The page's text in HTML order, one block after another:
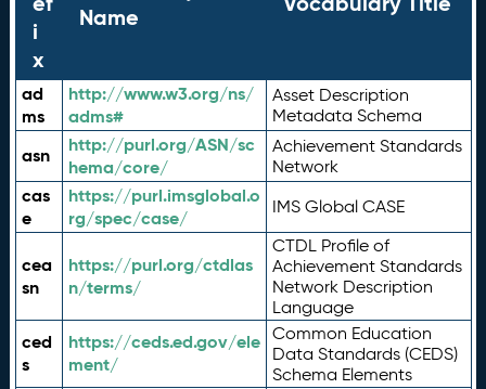
i
x
Name
ad
ms
http://www.w3.org/ns/
adms#
Asset Description
Metadata Schema
asn
http://purl.org/ASN/sc
hema/core/
Achievement Standards
Network
cas
e
https://purl.imsglobal.o
rg/spec/case/
IMS Global CASE
cea
sn
https://purl.org/ctdlas
n/terms/
CTDL Profile of
Achievement Standards
Network Description
Language
ced
s
https://ceds.ed.gov/ele
ment/
Common Education
Data Standards (CEDS)
Schema Elements